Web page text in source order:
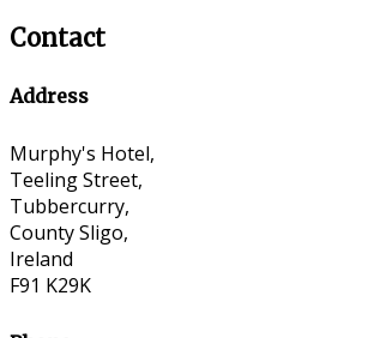
Contact
Address
Murphy's Hotel,
Teeling Street,
Tubbercurry,
County Sligo,
Ireland
F91 K29K